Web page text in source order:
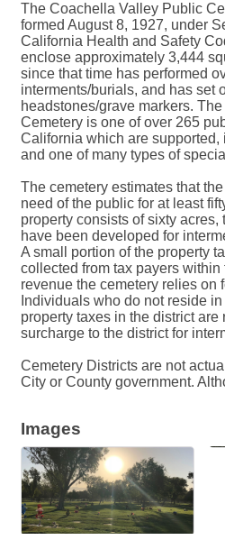
The Coachella Valley Public
formed August 8, 1927, under
California Health and Safety
enclose approximately 3,444
since that time has performed
interments/burials, and has set
headstones/grave markers.
Cemetery is one of over 265
California which are supported,
and one of many types of
The cemetery estimates that
need of the public for at least
property consists of sixty
have been developed for
A small portion of the property
collected from tax payers within
revenue the cemetery relies on
Individuals who do not reside
property taxes in the district
surcharge to the district for
Cemetery Districts are not
City or County government.
Images